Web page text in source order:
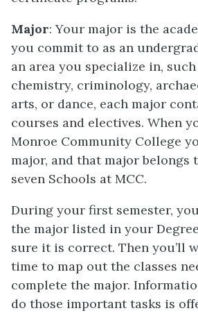
Major: Your major is the
you commit to as an
an area you specialize in,
chemistry, criminology,
arts, or dance, each major
courses and electives. When
Monroe Community College
major, and that major belongs
seven Schools at MCC.
During your first semester,
the major listed in your
sure it is correct. Then you’ll
time to map out the classes
complete the major.
do those important tasks is